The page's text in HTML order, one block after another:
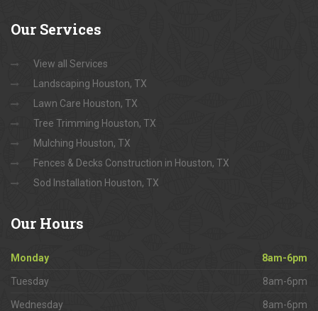
Our Services
View all Services
Landscaping Houston, TX
Lawn Care Houston, TX
Tree Trimming Houston, TX
Mulching Houston, TX
Fences & Decks Construction in Houston, TX
Sod Installation Houston, TX
Our Hours
Monday 8am-6pm
Tuesday 8am-6pm
Wednesday 8am-6pm